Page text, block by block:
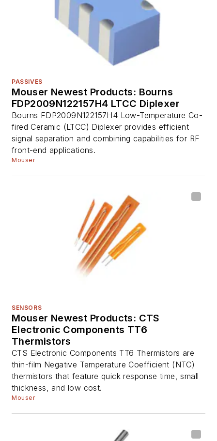
PASSIVES
Mouser Newest Products: Bourns
FDP2009N122157H4 LTCC Diplexer
Bourns FDP2009N122157H4 Low-Temperature Co-
fired Ceramic (LTCC) Diplexer provides efficient
signal separation and combining capabilities for RF
front-end applications.
Mouser
SENSORS
Mouser Newest Products: CTS
Electronic Components TT6
Thermistors
CTS Electronic Components TT6 Thermistors are
thin-film Negative Temperature Coefficient (NTC)
thermistors that feature quick response time, small
thickness, and low cost.
Mouser